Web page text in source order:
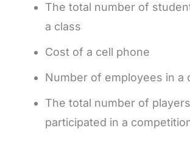
The total number of
a class
Cost of a cell phone
Number of employees in a
The total number of
participated in a